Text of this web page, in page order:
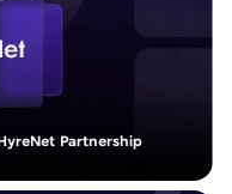
Partnership